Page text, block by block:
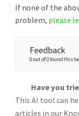
If none of the
problem, please
Feedback
0 out of 0 found this
Have you
This AI tool can
articles in our